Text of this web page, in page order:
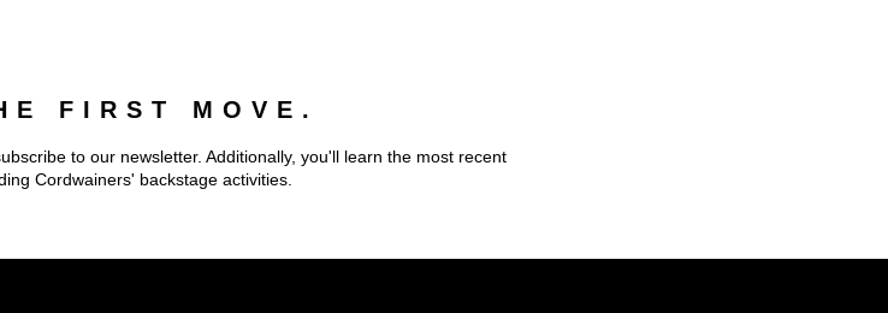
FIRST MOVE.
to our newsletter. Additionally, you'll learn the most recent
Cordwainers' backstage activities.